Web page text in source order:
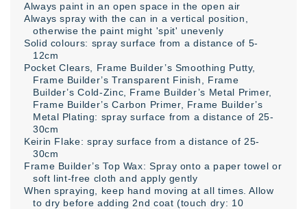
Always paint in an open space in the open air
Always spray with the can in a vertical position,
otherwise the paint might 'spit' unevenly
Solid colours: spray surface from a distance of 5-
12cm
Pocket Clears, Frame Builder’s Smoothing Putty,
Frame Builder’s Transparent Finish, Frame
Builder’s Cold-Zinc, Frame Builder’s Metal Primer,
Frame Builder’s Carbon Primer, Frame Builder’s
Metal Plating: spray surface from a distance of 25-
30cm
Keirin Flake: spray surface from a distance of 25-
30cm
Frame Builder’s Top Wax: Spray onto a paper towel or
soft lint-free cloth and apply gently
When spraying, keep hand moving at all times. Allow
to dry before adding 2nd coat (touch dry: 10